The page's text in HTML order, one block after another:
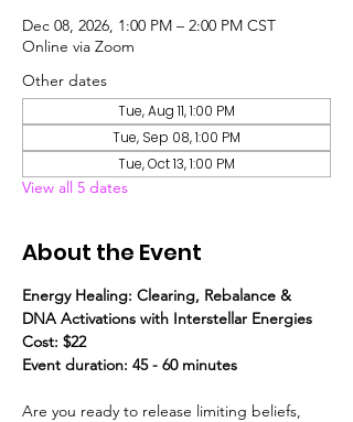
Dec 08, 2026, 1:00 PM – 2:00 PM CST
Online via Zoom
Other dates
Tue, Aug 11, 1:00 PM
Tue, Sep 08, 1:00 PM
Tue, Oct 13, 1:00 PM
View all 5 dates
About the Event
Energy Healing: Clearing, Rebalance &
DNA Activations with Interstellar Energies
Cost: $22
Event duration: 45 - 60 minutes
Are you ready to release limiting beliefs,